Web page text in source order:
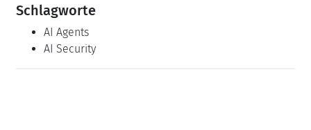
Schlagworte
AI Agents
AI Security